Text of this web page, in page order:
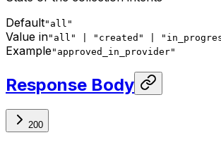
Default"all"
Value in"all" | "created" |
Example"approved_in_provider"
Response Body
200